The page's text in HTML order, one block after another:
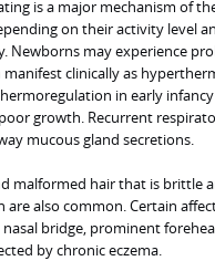
is a major mechanism of
on their activity level
Newborns may experience
clinically as
in early
growth. Recurrent
mucous gland secretions.
malformed hair that is brittle
also common. Certain
bridge, prominent
by chronic eczema.